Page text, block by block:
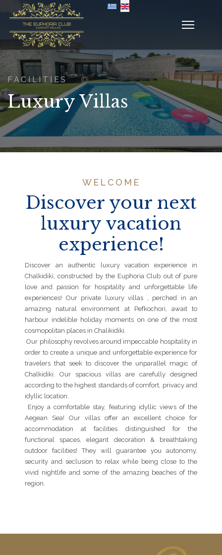
Select your language
FACILITIES
Luxury Villas
WELCOME
Discover your next
luxury vacation
experience!
Discover an authentic luxury vacation experience in
Chalkidiki, constructed by the Euphoria Club out of pure
love and passion for hospitality and unforgettable life
experiences! Our private luxury villas , perched in an
amazing natural environment at Pefkochori, await to
harbour indelible holiday moments on one of the most
cosmopolitan places in Chalikidiki.
Our philosophy revolves around impeccable hospitality in
order to create a unique and unforgettable experience for
travelers that seek to discover the unparallel magic of
Chalkidiki. Our spacious villas are carefully designed
according to the highest standards of comfort, privacy and
idyllic location.
Enjoy a comfortable stay, featuring idyllic views of the
Aegean Sea! Our villas offer an excellent choice for
accommodation at facilities distinguished for the
functional spaces, elegant decoration & breathtaking
outdoor facilities! They will guarantee you autonomy,
security and seclusion to relax while being close to the
vivid nightlife and some of the amazing beaches of the
region.